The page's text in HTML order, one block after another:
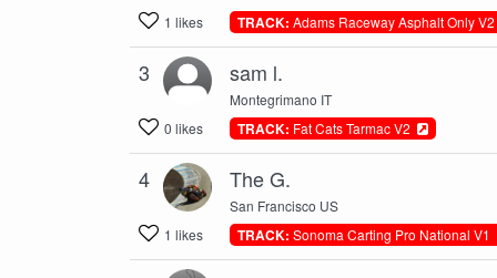
1 likes
TRACK: Adams Raceway Asphalt Only
3 sam l.
Montegrimano IT
0 likes
TRACK: Fat Cats Tarmac V2
4 The G.
San Francisco US
1 likes
TRACK: Sonoma Carting Pro National V1